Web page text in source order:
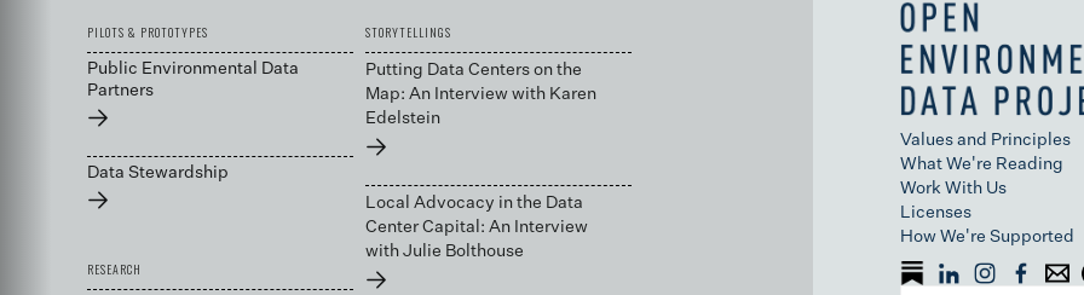
PILOTS & PROTOTYPES
Public Environmental Data
Partners
→
Data Stewardship
→
RESEARCH
STORYTELLINGS
Putting Data Centers on the
Map: An Interview with Karen
Edelstein
→
Local Advocacy in the Data
Center Capital: An Interview
with Julie Bolthouse
→
Values and Principles
What We're Reading
Work With Us
Licenses
How We're Supported